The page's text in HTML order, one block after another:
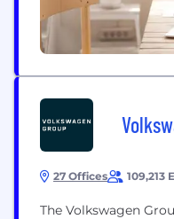
27 Offices 109,213
The Volkswagen